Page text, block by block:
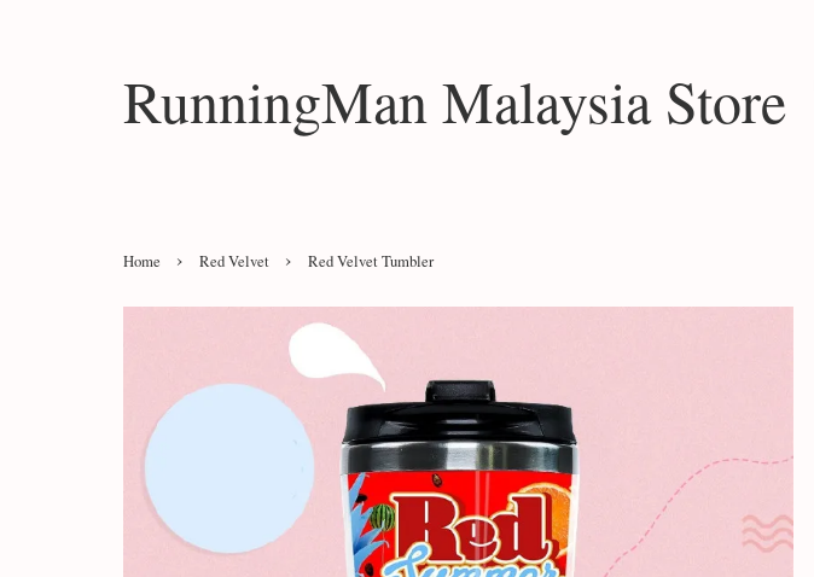
RunningMan Malaysia Store
Home › Red Velvet › Red Velvet Tumbler